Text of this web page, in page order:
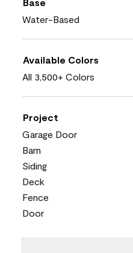
Water-Based
Available Colors
All 3,500+ Colors
Project
Garage Door
Barn
Siding
Deck
Fence
Door